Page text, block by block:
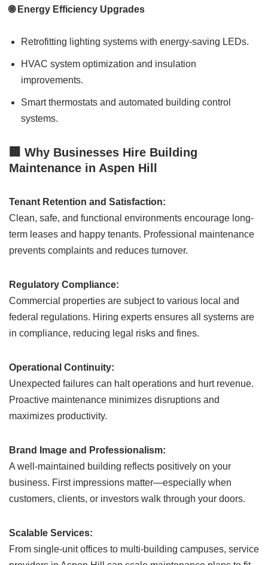
🌐 Energy Efficiency Upgrades
Retrofitting lighting systems with energy-saving LEDs.
HVAC system optimization and insulation
improvements.
Smart thermostats and automated building control
systems.
🏢 Why Businesses Hire Building
Maintenance in Aspen Hill
Tenant Retention and Satisfaction:
Clean, safe, and functional environments encourage long-
term leases and happy tenants. Professional maintenance
prevents complaints and reduces turnover.
Regulatory Compliance:
Commercial properties are subject to various local and
federal regulations. Hiring experts ensures all systems are
in compliance, reducing legal risks and fines.
Operational Continuity:
Unexpected failures can halt operations and hurt revenue.
Proactive maintenance minimizes disruptions and
maximizes productivity.
Brand Image and Professionalism:
A well-maintained building reflects positively on your
business. First impressions matter—especially when
customers, clients, or investors walk through your doors.
Scalable Services:
From single-unit offices to multi-building campuses, service